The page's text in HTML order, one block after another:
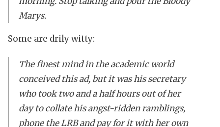
Marys.
Some are drily witty:
The finest mind in the academic world
conceived this ad, but it was his secretary
who took two and a half hours out of her
day to collate his angst-ridden ramblings,
phone the LRB and pay for it with her own